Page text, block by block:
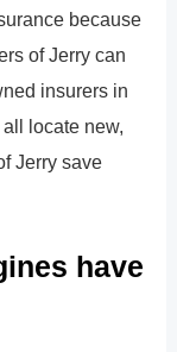
because
of Jerry can
insurers in
locate new,
Jerry save
have